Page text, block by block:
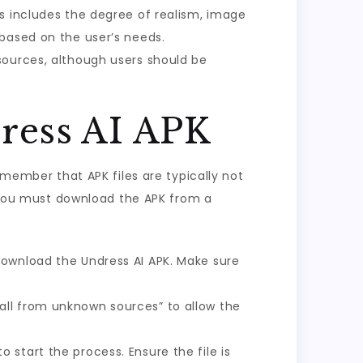
includes the degree of realism, image
on the user’s needs.
although users should be
AI APK
that APK files are typically not
must download the APK from a
the Undress AI APK. Make sure
from unknown sources” to allow the
start the process. Ensure the file is